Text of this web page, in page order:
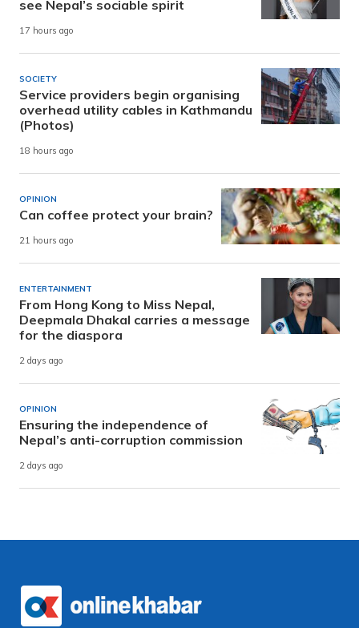
see Nepal’s sociable spirit
17 hours ago
SOCIETY
Service providers begin organising
overhead utility cables in Kathmandu
(Photos)
18 hours ago
OPINION
Can coffee protect your brain?
21 hours ago
ENTERTAINMENT
From Hong Kong to Miss Nepal,
Deepmala Dhakal carries a message
for the diaspora
2 days ago
OPINION
Ensuring the independence of
Nepal’s anti-corruption commission
2 days ago